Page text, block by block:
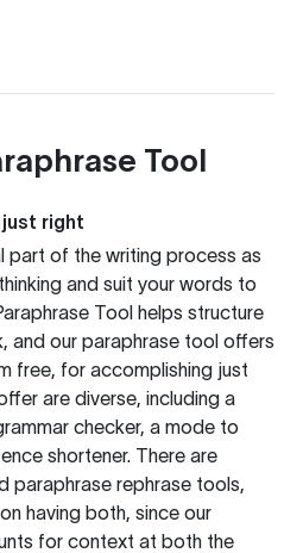
Tool
right
part of the writing process as
and suit your words to
Tool helps structure
and our paraphrase tool offers
free, for accomplishing just
are diverse, including a
checker, a mode to
shortener. There are
paraphrase rephrase tools,
having both, since our
for context at both the